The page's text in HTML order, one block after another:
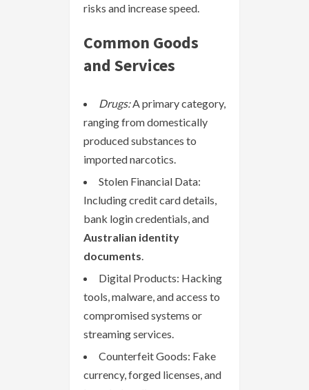
risks and increase speed.
Common Goods
and Services
Drugs:A primary category,
ranging from domestically
produced substances to
imported narcotics.
Stolen Financial Data:
Including credit card details,
bank login credentials, and
Australian identity
documents.
Digital Products: Hacking
tools, malware, and access to
compromised systems or
streaming services.
Counterfeit Goods: Fake
currency, forged licenses, and